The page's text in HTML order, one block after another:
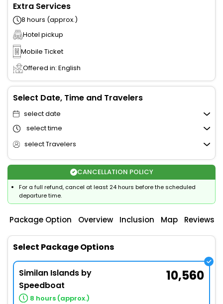
Extra Services
8 hours (approx.)
Hotel pickup
Mobile Ticket
Offered in: English
Select Date, Time and Travelers
select date
select time
select Travelers
CANCELLATION POLICY
For a full refund, cancel at least 24 hours before the scheduled
departure time.
Package Option Overview Inclusion Map Reviews
Select Package Options
Similan Islands by
Speedboat
8 hours (approx.)
10,560